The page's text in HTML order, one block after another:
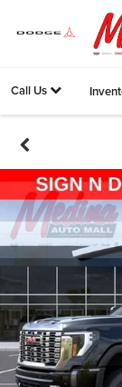
Call Us